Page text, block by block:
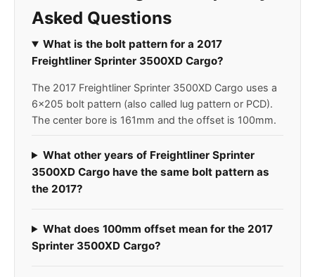
Asked Questions
What is the bolt pattern for a 2017
Freightliner Sprinter 3500XD Cargo?
The 2017 Freightliner Sprinter 3500XD Cargo uses a
6x205 bolt pattern (also called lug pattern or PCD).
The center bore is 161mm and the offset is 100mm.
What other years of Freightliner Sprinter
3500XD Cargo have the same bolt pattern as
the 2017?
What does 100mm offset mean for the 2017
Sprinter 3500XD Cargo?